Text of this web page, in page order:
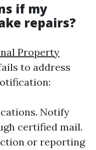
if my
repairs?
Property
to address
Notify
certified mail.
or reporting